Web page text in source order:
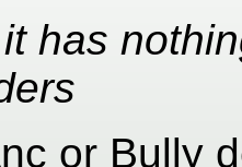
has
or Bully